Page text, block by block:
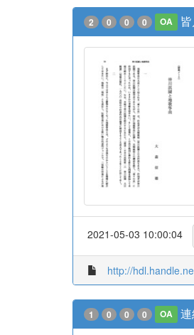
2 0 0 0 OA
2021-05-03 10:00:04
http://
1 0 0 0 OA